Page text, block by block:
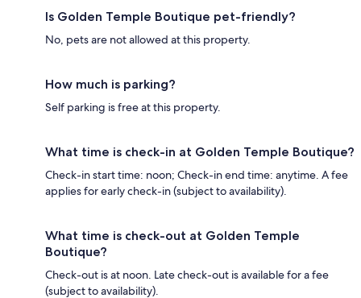
Is Golden Temple Boutique pet-friendly?
No, pets are not allowed at this property.
How much is parking?
Self parking is free at this property.
What time is check-in at Golden Temple Boutique?
Check-in start time: noon; Check-in end time: anytime. A fee
applies for early check-in (subject to availability).
What time is check-out at Golden Temple
Boutique?
Check-out is at noon. Late check-out is available for a fee
(subject to availability).